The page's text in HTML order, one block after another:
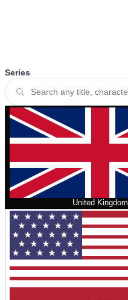
Series
United Kingdom